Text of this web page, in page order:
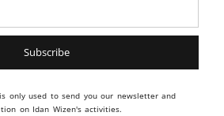
only used to send you our newsletter and
on Idan Wizen's activities.